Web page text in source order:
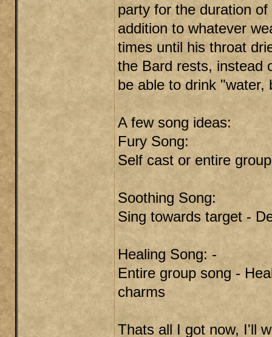
party for the duration
addition to whatever
times until his throat
the Bard rests, instead
be able to drink "water,
A few song ideas:
Fury Song:
Self cast or entire
Soothing Song:
Sing towards target -
Healing Song: -
Entire group song -
charms
Thats all I got now, I'll